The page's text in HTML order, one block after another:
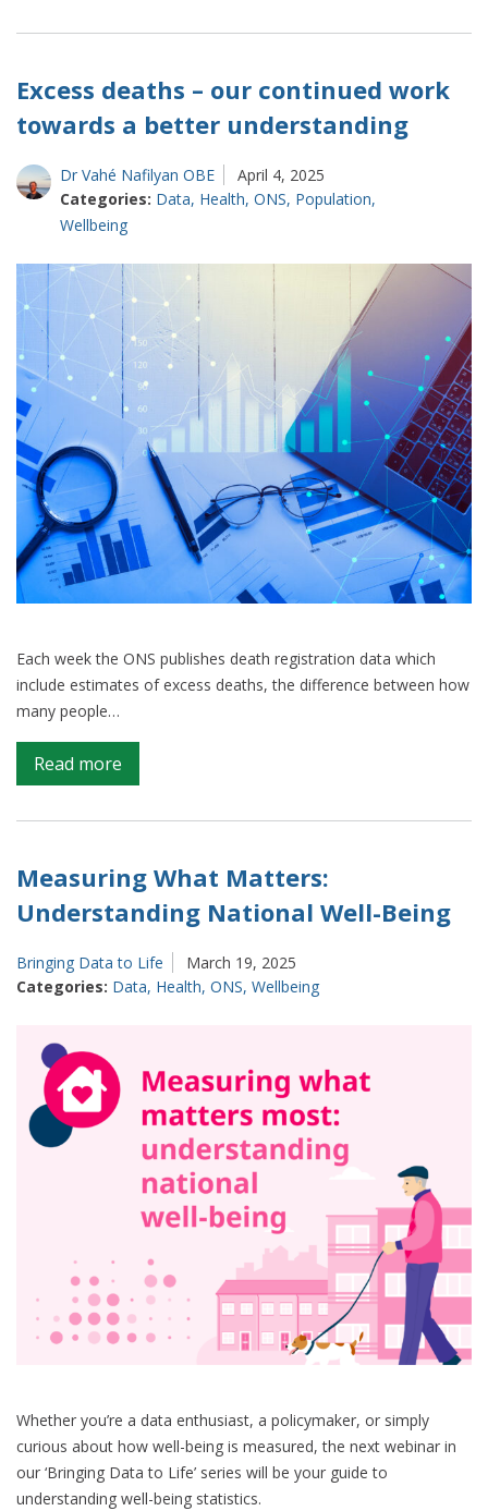
suicide
are
changing
Excess deaths – our continued work
towards a better understanding
Dr Vahé Nafilyan OBE
April 4, 2025
Categories: Data, Health, ONS, Population,
Wellbeing
Each week the ONS publishes death registration data which
include estimates of excess deaths, the difference between how
many people…
Read more
Excess
deaths
continued
work
a
better
Measuring What Matters:
Understanding National Well-Being
Bringing Data to Life
March 19, 2025
Categories: Data, Health, ONS, Wellbeing
Whether you’re a data enthusiast, a policymaker, or simply
curious about how well-being is measured, the next webinar in
our ‘Bringing Data to Life’ series will be your guide to
understanding well-being statistics.